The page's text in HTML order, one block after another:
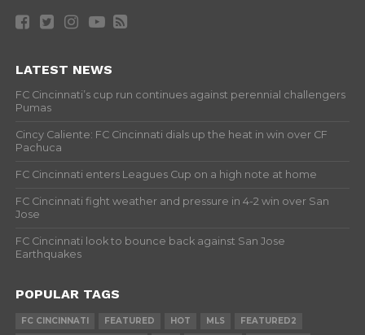
LATEST NEWS
FC Cincinnati’s cup run continues against perennial challengers
Pumas
Cincy Caliente: FC Cincinnati dials up the heat in win over CF
Pachuca
FC Cincinnati enters Leagues Cup on a high note at home
FC Cincinnati fight weather and pressure in 4-2 win over San
Jose
FC Cincinnati look to bounce back against San Jose
Earthquakes
POPULAR TAGS
FC CINCINNATI FEATURED HOT MLS FEATURED2